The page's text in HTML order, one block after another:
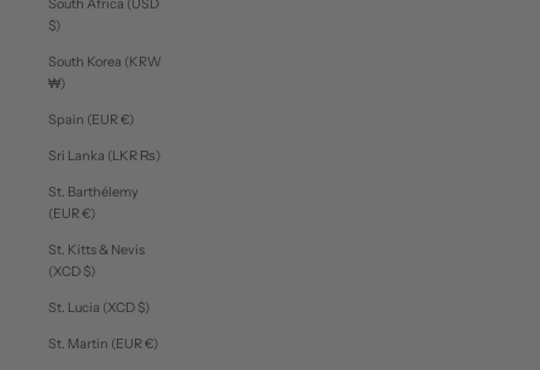
South Africa (USD
$)
South Korea (KRW
₩)
Spain (EUR €)
Sri Lanka (LKR ₨)
St. Barthélemy
(EUR €)
St. Kitts & Nevis
(XCD $)
St. Lucia (XCD $)
St. Martin (EUR €)